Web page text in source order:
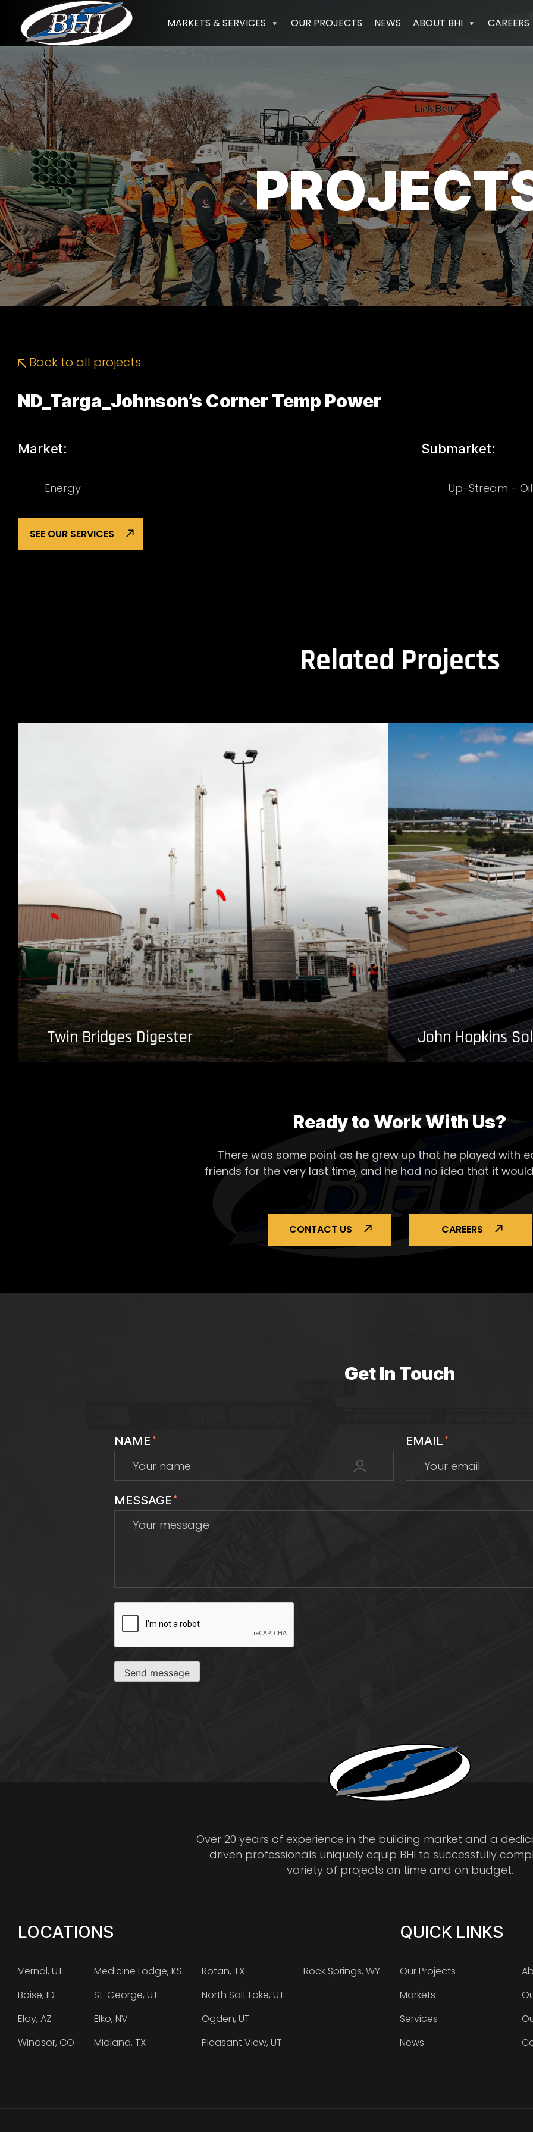
content
MARKETS & SERVICES OUR PROJECTS NEWS ABOUT BHI CAREERS
Back to all projects
ND_Targa_Johnson’s Corner Temp Power
Market:
Energy
Submarket:
Up-Stream -
SEE OUR SERVICES
Related Projects
Twin Bridges Digester John Hopkins
Ready to Work With Us?
There was some point as he grew up that he played with
friends for the very last time, and he had no idea that it
CONTACT US CAREERS
Get In Touch
NAME * EMAIL*
MESSAGE *
CAPTCHA
Send message
Over 20 years of experience in the building market and a
driven professionals uniquely equip BHI to successfully
variety of projects on time and on budget.
LOCATIONS
Vernal, UT
Boise, ID
Eloy, AZ
Windsor, CO
Medicine Lodge, KS
St. George, UT
Elko, NV
Midland, TX
Rotan, TX
North Salt Lake, UT
Ogden, UT
Pleasant View, UT
Rock Springs, WY
QUICK LINKS
Our Projects
Markets
Services
News